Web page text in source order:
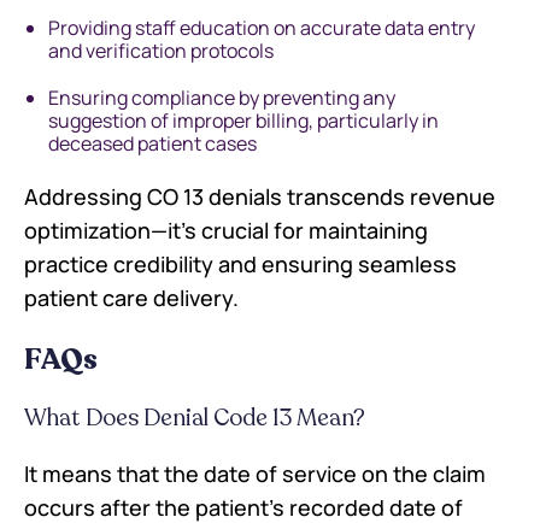
Providing staff education on accurate data entry
and verification protocols
Ensuring compliance by preventing any
suggestion of improper billing, particularly in
deceased patient cases
Addressing CO 13 denials transcends revenue
optimization—it's crucial for maintaining
practice credibility and ensuring seamless
patient care delivery.
FAQs
What Does Denial Code 13 Mean?
It means that the date of service on the claim
occurs after the patient's recorded date of